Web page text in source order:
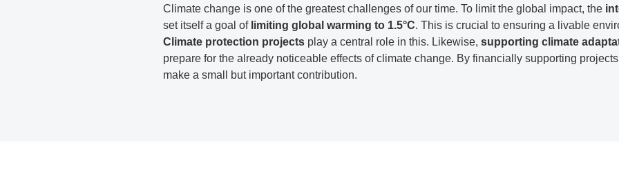
Climate change is one of the greatest challenges of our time. To limit the global impact, the
set itself a goal oflimiting global warming to 1.5°C. This is crucial to ensuring a livable
Climate protection projects play a central role in this. Likewise, supporting climate
prepare for the already noticeable effects of climate change. By financially supporting
make a small but important contribution.